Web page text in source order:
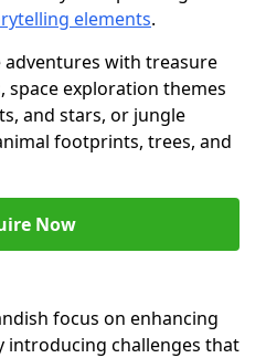
elements.
adventures with treasure
space exploration themes
and stars, or jungle
footprints, trees, and
Now
focus on enhancing
introducing challenges that